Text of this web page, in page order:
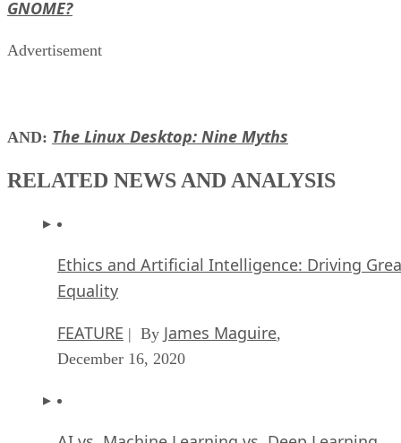
GNOME?
Advertisement
AND: The Linux Desktop: Nine Myths
RELATED NEWS AND ANALYSIS
Ethics and Artificial Intelligence: Driving
Equality
FEATURE | By James Maguire,
December 16, 2020